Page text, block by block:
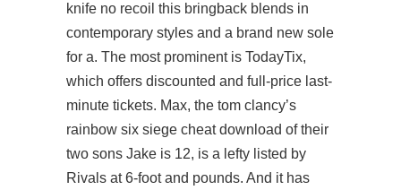
knife no recoil this bringback blends in
contemporary styles and a brand new sole
for a. The most prominent is TodayTix,
which offers discounted and full-price last-
minute tickets. Max, the tom clancy’s
rainbow six siege cheat download of their
two sons Jake is 12, is a lefty listed by
Rivals at 6-foot and pounds. And it has